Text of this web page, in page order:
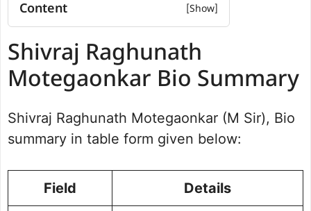
Content
Summary
Early Life and Background
Shivraj Raghunath Motegaonkar
Professional Career
The Rise of the RCC Coaching
Net Worth and Assets
Controversies and NEET-UG 2026
Exam Leak Incident
Shivraj Raghunath
Motegaonkar Bio Summary
Shivraj Raghunath Motegaonkar (M Sir), Bio
summary in table form given below:
Field Details